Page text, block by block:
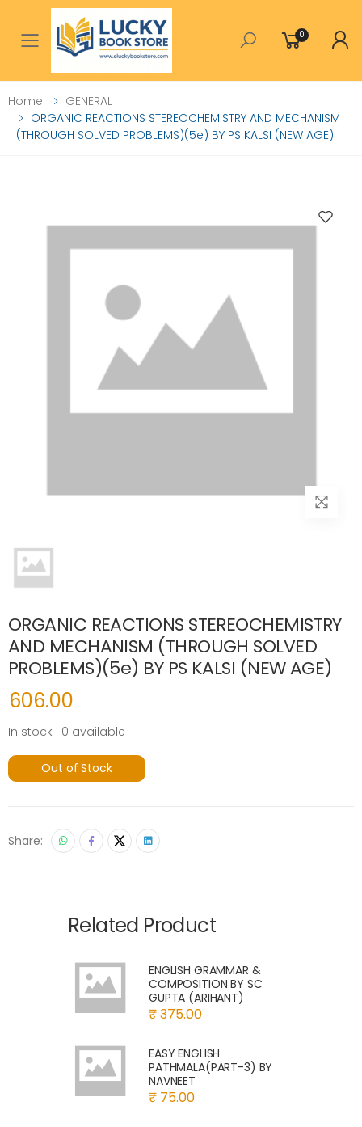
Toggle mobile menu
0
Home
GENERAL
ORGANIC REACTIONS STEREOCHEMISTRY AND MECHANISM
(THROUGH SOLVED PROBLEMS)(5e) BY PS KALSI (NEW AGE)
ORGANIC REACTIONS STEREOCHEMISTRY
AND MECHANISM (THROUGH SOLVED
PROBLEMS)(5e) BY PS KALSI (NEW AGE)
606.00
In stock : 0 available
Out of Stock
Share:
Related Product
ENGLISH GRAMMAR &
COMPOSITION BY SC
GUPTA (ARIHANT)
₹ 375.00
EASY ENGLISH
PATHMALA(PART-3) BY
NAVNEET
₹ 75.00